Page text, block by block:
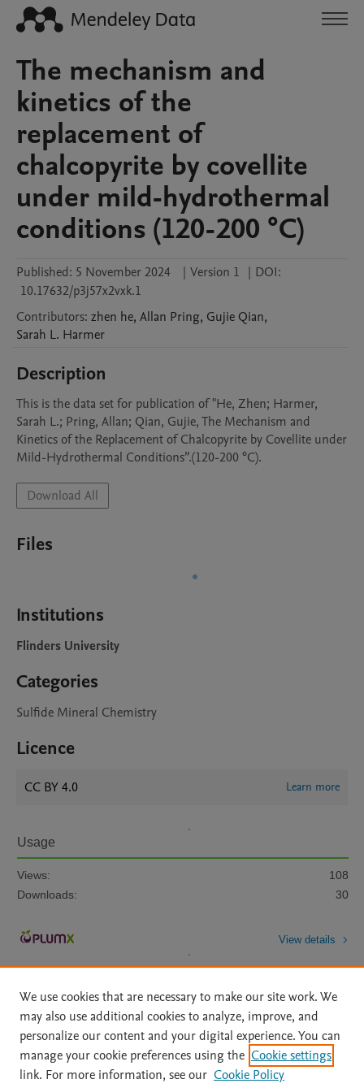
The mechanism and
kinetics of the
replacement of
chalcopyrite by covellite
under mild-hydrothermal
conditions (120-200 °C)
Published: 5 November 2024 | Version 1 | DOI:
10.17632/p3j57x2vxk.1
Contributors: zhen he, Allan Pring, Gujie Qian,
Sarah L. Harmer
Description
This is the data set for publication of "He, Zhen; Harmer,
Sarah L.; Pring, Allan; Qian, Gujie, The Mechanism and
Kinetics of the Replacement of Chalcopyrite by Covellite under
Mild-Hydrothermal Conditions”.(120-200 °C).
Download All
Files
Institutions
Flinders University
Categories
Sulfide Mineral Chemistry
Licence
CC BY 4.0 Learn more
Usage
Views:
108
Downloads:
30
View details
Home | About | Accessibility Statement | Archive Policy
|
File Formats
| API Docs | OAI | Mission | Status Updates
We use cookies that are necessary to make our site work. We
may also use additional cookies to analyze, improve, and
personalize our content and your digital experience. You can
manage your cookie preferences using the Cookie settings
link. For more information, see our Cookie Policy